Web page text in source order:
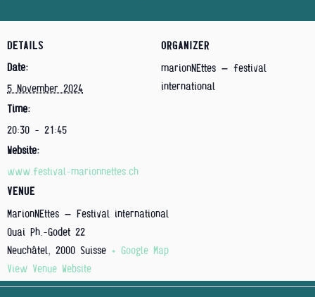
DETAILS
Date:
5 November 2024
Time:
20:30 - 21:45
Website:
www.festival-marionnettes.ch
VENUE
MarionNEttes – Festival international
Quai Ph.-Godet 22
Neuchâtel, 2000 Suisse + Google Map
View Venue Website
ORGANIZER
marionNEttes – festival
international